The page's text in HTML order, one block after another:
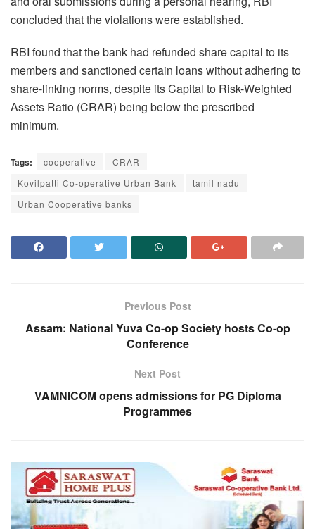
concluded that the violations were established.
RBI found that the bank had refunded share capital to its
members and sanctioned certain loans without adhering to
share-linking norms, despite its Capital to Risk-Weighted
Assets Ratio (CRAR) being below the prescribed
minimum.
Tags: cooperative
CRAR
Kovilpatti Co-operative Urban Bank
tamil nadu
Urban Cooperative banks
Previous Post
Assam: National Yuva Co-op Society hosts Co-op
Conference
Next Post
VAMNICOM opens admissions for PG Diploma
Programmes